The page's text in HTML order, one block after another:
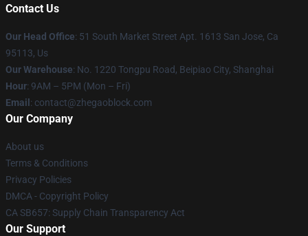
Contact Us
Our Head Office: 51 South Market Street Apt. 1613 San Jose, Ca
95113, Us
Our Warehouse: No. 1220 Tongpu Road, Beipiao City, Shanghai
Hour: 9AM – 5PM (Mon – Fri)
Email : contact@zhegaoblock.com
Our Company
About us
Terms & Conditions
Privacy Policies
DMCA - Copyright Policy
CA SB657: Supply Chain Transparency Act
Our Support